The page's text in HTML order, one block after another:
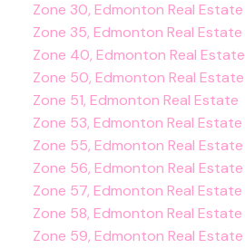
Zone 30, Edmonton Real Estate
Zone 35, Edmonton Real Estate
Zone 40, Edmonton Real Estate
Zone 50, Edmonton Real Estate
Zone 51, Edmonton Real Estate
Zone 53, Edmonton Real Estate
Zone 55, Edmonton Real Estate
Zone 56, Edmonton Real Estate
Zone 57, Edmonton Real Estate
Zone 58, Edmonton Real Estate
Zone 59, Edmonton Real Estate